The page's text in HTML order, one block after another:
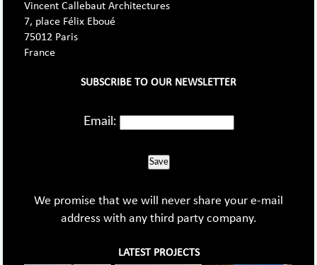
Vincent Callebaut Architectures
7, place Félix Eboué
75012 Paris
France
SUBSCRIBE TO OUR NEWSLETTER
Email:
Save
We promise that we will never share your e-mail
address with any third party company.
LATEST PROJECTS